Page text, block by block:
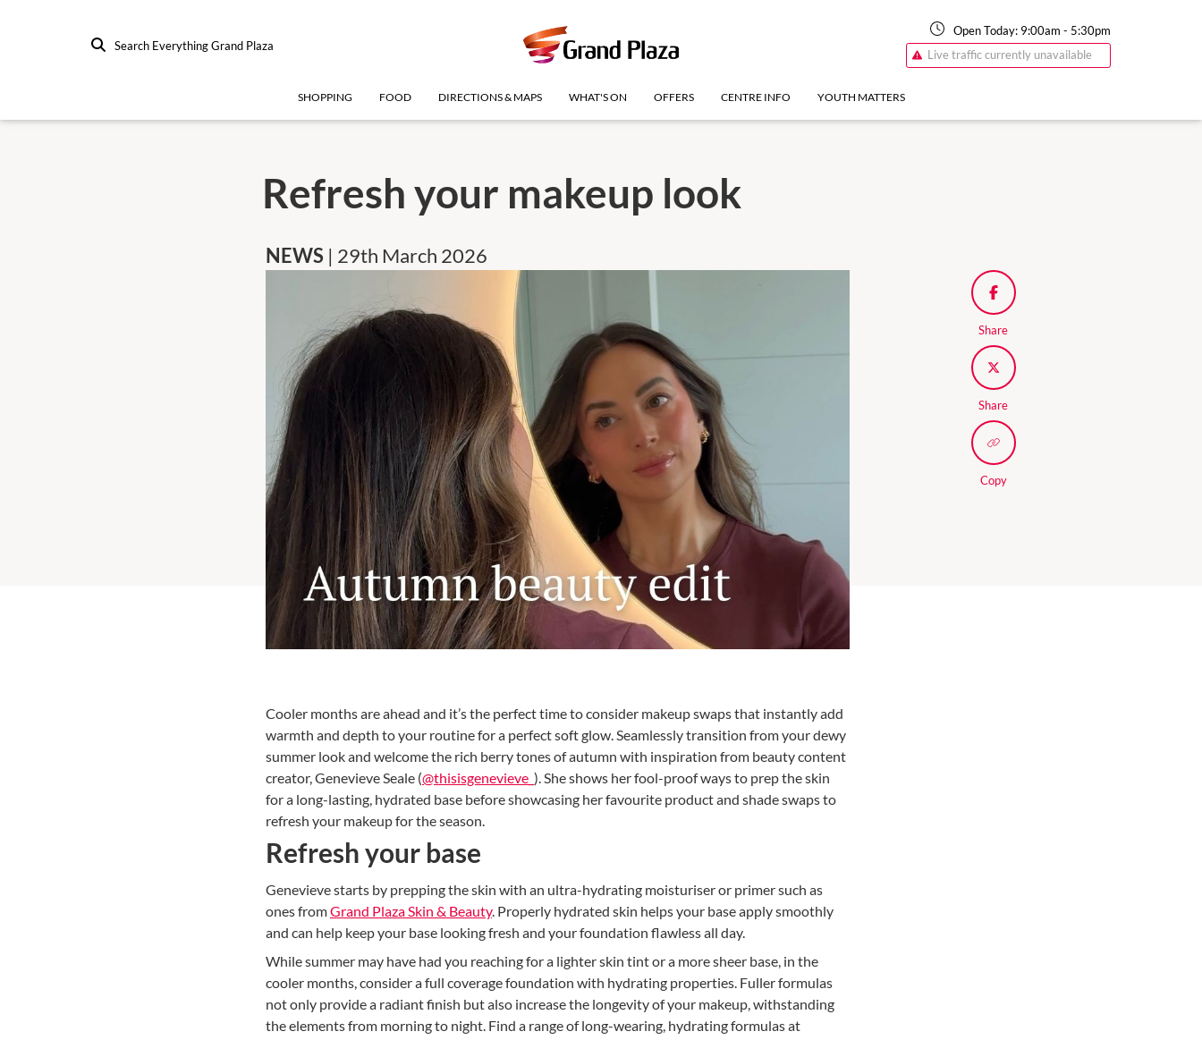
Search Everything Grand Plaza
Open Today: 9:00am - 5:30pm
Live traffic currently unavailable
SHOPPING FOOD DIRECTIONS & MAPS WHAT'S ON OFFERS CENTRE INFO YOUTH MATTERS
Refresh your makeup look
NEWS | 29th March 2026
Share
Share
Copy
Cooler months are ahead and it’s the perfect time to consider makeup swaps that instantly add
warmth and depth to your routine for a perfect soft glow. Seamlessly transition from your dewy
summer look and welcome the rich berry tones of autumn with inspiration from beauty content
creator, Genevieve Seale (@thisisgenevieve_ ). She shows her fool-proof ways to prep the skin
for a long-lasting, hydrated base before showcasing her favourite product and shade swaps to
refresh your makeup for the season.
Refresh your base
Genevieve starts by prepping the skin with an ultra-hydrating moisturiser or primer such as
ones fromGrand Plaza Skin & Beauty. Properly hydrated skin helps your base apply smoothly
and can help keep your base looking fresh and your foundation flawless all day.
While summer may have had you reaching for a lighter skin tint or a more sheer base, in the
cooler months, consider a full coverage foundation with hydrating properties. Fuller formulas
not only provide a radiant finish but also increase the longevity of your makeup, withstanding
the elements from morning to night. Find a range of long-wearing, hydrating formulas at